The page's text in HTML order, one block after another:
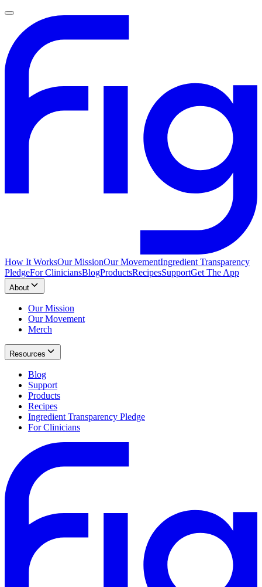
How It WorksOur MissionOur MovementIngredient Transparency
PledgeFor CliniciansBlogProductsRecipesSupportGet The App
About
Our Mission
Our Movement
Merch
Resources
Blog
Support
Products
Recipes
Ingredient Transparency Pledge
For Clinicians